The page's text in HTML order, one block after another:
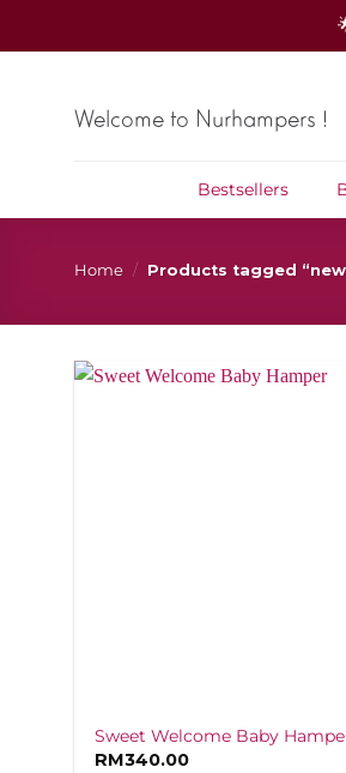
Welcome to Nurhampers !
Bestsellers
Home / Products tagged
Sweet Welcome Baby
RM340.00